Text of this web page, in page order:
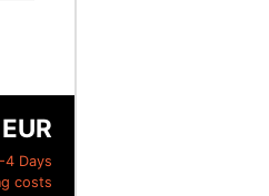
4 Days
costs